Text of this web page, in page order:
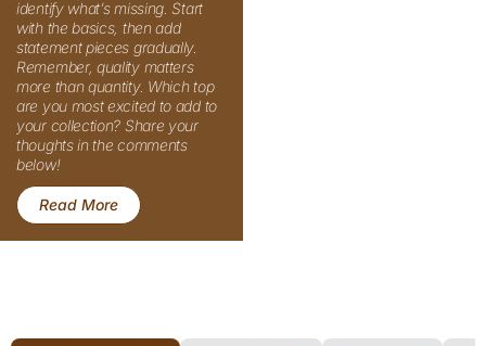
Read More: Must-Have Different Types of Tops You Need in